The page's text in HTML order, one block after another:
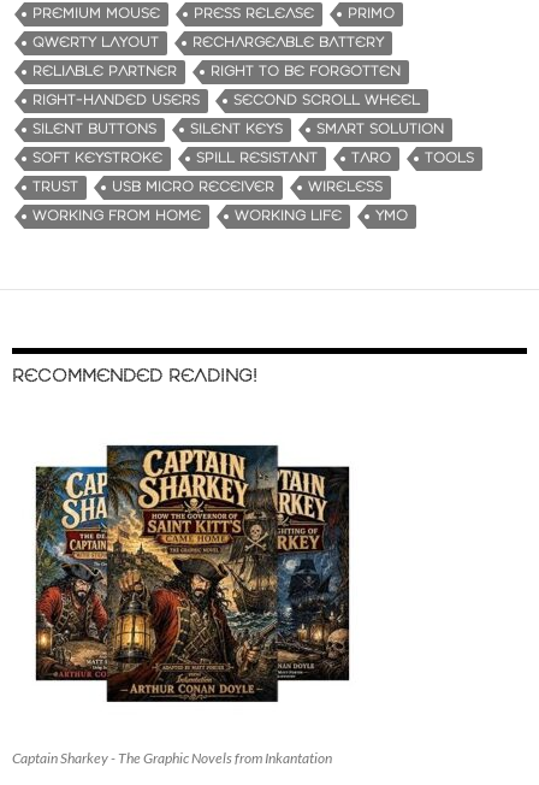
PREMIUM MOUSE PRESS RELEASE
PRIMO
QWERTY LAYOUT
RECHARGEABLE BATTERY
RELIABLE PARTNER
RIGHT TO BE FORGOTTEN
RIGHT-HANDED USERS
SECOND SCROLL WHEEL
SILENT BUTTONS
SILENT KEYS
SMART SOLUTION
SOFT KEYSTROKE
SPILL RESISTANT TARO
TOOLS
TRUST
USB MICRO RECEIVER
WIRELESS
WORKING FROM HOME
WORKING LIFE YMO
RECOMMENDED READING!
Captain Sharkey - The Graphic Novels from Inkantation